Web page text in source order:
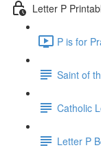
Letter P
P is for
Saint of
Catholic
Letter P